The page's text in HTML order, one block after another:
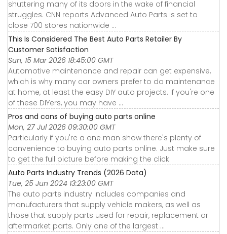
shuttering many of its doors in the wake of financial
struggles. CNN reports Advanced Auto Parts is set to
close 700 stores nationwide ...
This Is Considered The Best Auto Parts Retailer By
Customer Satisfaction
Sun, 15 Mar 2026 18:45:00 GMT
Automotive maintenance and repair can get expensive,
which is why many car owners prefer to do maintenance
at home, at least the easy DIY auto projects. If you're one
of these DIYers, you may have ...
Pros and cons of buying auto parts online
Mon, 27 Jul 2026 09:30:00 GMT
Particularly if you're a one man show there's plenty of
convenience to buying auto parts online. Just make sure
to get the full picture before making the click.
Auto Parts Industry Trends (2026 Data)
Tue, 25 Jun 2024 13:23:00 GMT
The auto parts industry includes companies and
manufacturers that supply vehicle makers, as well as
those that supply parts used for repair, replacement or
aftermarket parts. Only one of the largest ...